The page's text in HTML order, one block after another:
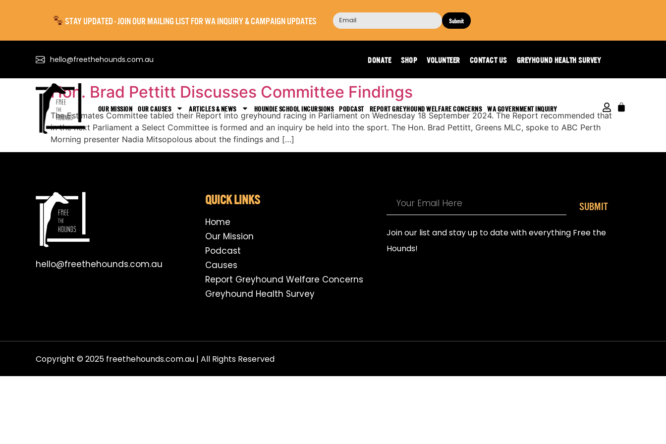
STAY UPDATED - JOIN OUR MAILING LIST FOR WA INQUIRY & CAMPAIGN UPDATES Submit
hello@freethehounds.com.au DONATE SHOP VOLUNTEER CONTACT US GREYHOUND HEALTH SURVEY
OUR MISSION OUR CAUSES ARTICLES & NEWS HOUNDIE SCHOOL INCURSIONS PODCAST REPORT GREYHOUND WELFARE CONCERNS WA GOVERNMENT INQUIRY
September 19, 2024
Hon. Brad Pettitt Discusses Committee Findings
The Estimates Committee tabled their Report into greyhound racing in Parliament on Wednesday 18 September 2024. The Report recommended that
in the next Parliament a Select Committee is formed and an inquiry be held into the sport. The Hon. Brad Pettitt, Greens MLC, spoke to ABC Perth
Morning presenter Nadia Mitsopolous about the findings and […]
hello@freethehounds.com.au
QUICK LINKS
Home
Our Mission
Podcast
Causes
Report Greyhound Welfare Concerns
Greyhound Health Survey
SUBMIT
Join our list and stay up to date with everything Free the
Hounds!
Copyright © 2025 freethehounds.com.au | All Rights Reserved